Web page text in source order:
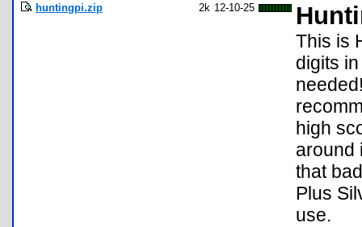
huntingpi.zip 2k 12-10-25
This is
digits
high
around
that
Plus
use.